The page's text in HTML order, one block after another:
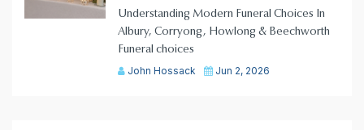
Understanding Modern Funeral Choices In
Albury, Corryong, Howlong & Beechworth
Funeral choices
John Hossack Jun 2, 2026